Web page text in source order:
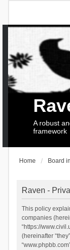
A robust
framework
Home Board
Raven -
This policy
companies
“https://
(hereinafter